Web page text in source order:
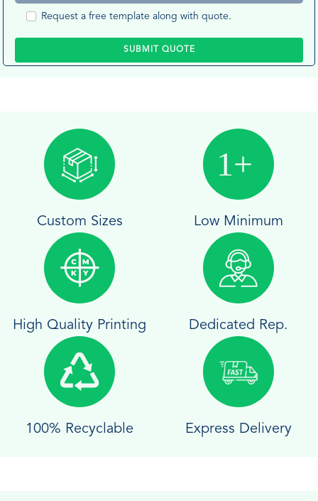
Request a free template along with quote.
SUBMIT QUOTE
Custom Sizes Low Minimum
High Quality Printing Dedicated Rep.
100% Recyclable Express Delivery